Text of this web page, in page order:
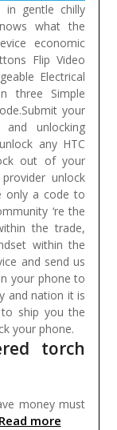
in gentle chilly
what the
economic
Flip Video
Electrical
three Simple
your
unlocking
any HTC
out of your
unlock
only a code to
‘re the
the trade,
within the
and send us
your phone to
and nation it is
ship you the
your phone.
torch
money must
Read more